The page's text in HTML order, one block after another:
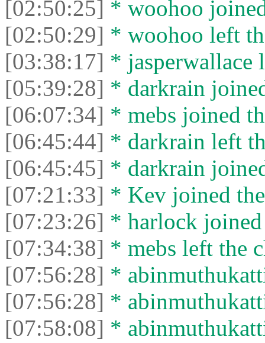
[02:50:25] * woohoo
[02:50:29] * woohoo left
[03:38:17] * jasperwallace
[05:39:28] * darkrain
[06:07:34] * mebs joined
[06:45:44] * darkrain left
[06:45:45] * darkrain
[07:21:33] * Kev joined
[07:23:26] * harlock joined
[07:34:38] * mebs left the
[07:56:28] *
[07:56:28] *
[07:58:08] *